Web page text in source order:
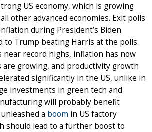
US economy, which is growing
other advanced economies. Exit polls
during President’s Biden
to Trump beating Harris at the polls.
near record highs, inflation has now
are growing, and productivity growth
significantly in the US, unlike in
investments in green tech and
will probably benefit
a boom in US factory
should lead to a further boost to